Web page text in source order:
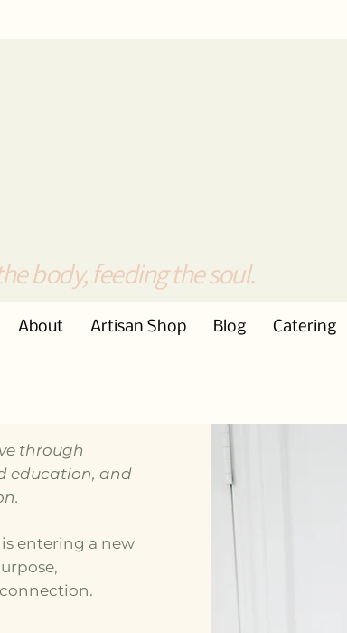
body, feeding the soul.
About Artisan Shop Blog Catering
through
education, and
is entering a new